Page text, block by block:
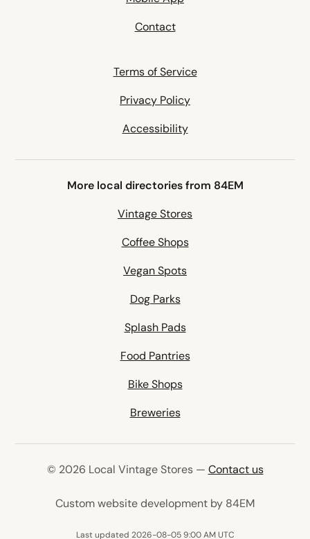
Contact
Terms of Service
Privacy Policy
Accessibility
More local directories from 84EM
Vintage Stores
Coffee Shops
Vegan Spots
Dog Parks
Splash Pads
Food Pantries
Bike Shops
Breweries
© 2026 Local Vintage Stores — Contact us
Custom website development by 84EM(opens in
Last updated 2026-08-05 9:00 AM UTC